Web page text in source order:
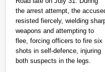
the arrest attempt, the
resisted fiercely, wielding
weapons and attempting to
flee, forcing officers to fire six
shots in self-defence, injuring
both suspects in the legs.